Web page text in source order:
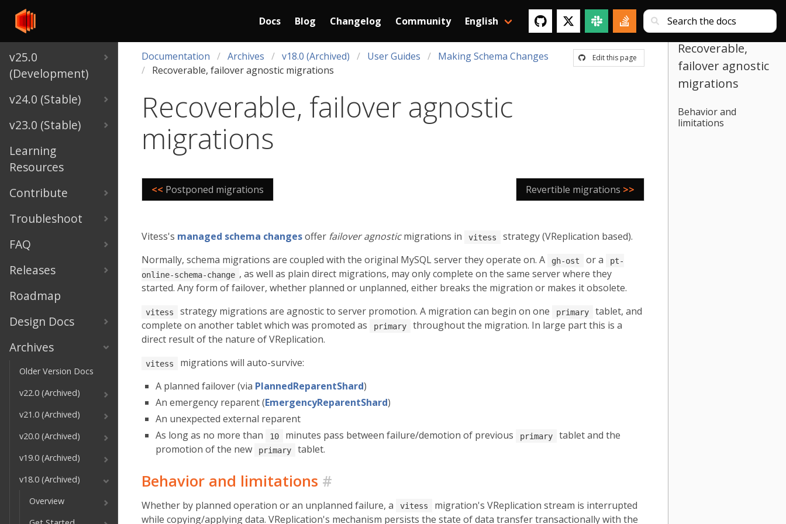
v25.0
(Development)
v24.0 (Stable)
v23.0 (Stable)
Learning
Resources
Contribute
Troubleshoot
FAQ
Releases
Roadmap
Design Docs
Archives
Older Version Docs
v22.0 (Archived)
v21.0 (Archived)
v20.0 (Archived)
v19.0 (Archived)
v18.0 (Archived)
Overview
Docs Blog Changelog Community English
Edit this page
Documentation Archives v18.0 (Archived) User Guides
Making Schema Changes
Recoverable, failover agnostic migrations
Recoverable, failover agnostic
migrations
<< Postponed migrations Revertible migrations >>
Vitess's managed schema changesoffer failover agnosticmigrations in vitess
strategy (VReplication based).
Normally, schema migrations are coupled with the original MySQL server they operate on. A
gh-ost or a
pt-
online-schema-change , as well as plain direct migrations, may only complete on the same server where they
started. Any form of failover, whether planned or unplanned, either breaks the migration or makes it obsolete.
vitess strategy migrations are agnostic to server promotion. A migration can begin on one primary
tablet, and
complete on another tablet which was promoted as
primary
throughout the migration. In large part this is a
direct result of the nature of VReplication.
vitess
migrations will auto-survive:
A planned failover (via PlannedReparentShard)
An emergency reparent (EmergencyReparentShard)
An unexpected external reparent
As long as no more than
10 minutes pass between failure/demotion of previous primary
tablet and the
promotion of the new
primary tablet.
Behavior and limitations #
Whether by planned operation or an unplanned failure, a vitess
migration's VReplication stream is interrupted
while copying/applying data. VReplication's mechanism persists the state of data transfer transactionally with the
Recoverable,
failover agnostic
migrations
Behavior and
limitations